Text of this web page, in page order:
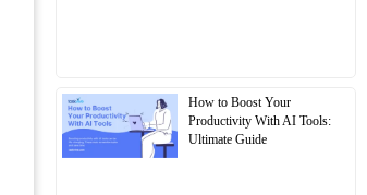
How to Boost Your
Productivity With AI Tools:
Ultimate Guide